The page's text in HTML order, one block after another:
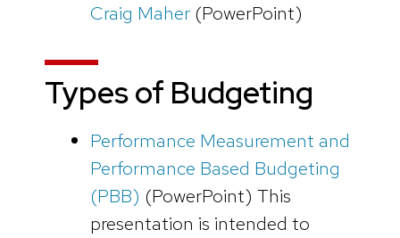
Craig Maher(PowerPoint)
Types of Budgeting
Performance Measurement and
Performance Based Budgeting
(PBB) (PowerPoint) This
presentation is intended to